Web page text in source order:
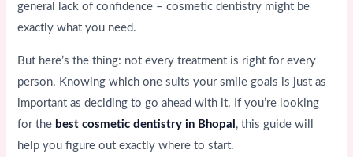
general lack of confidence – cosmetic dentistry might be
exactly what you need.
But here’s the thing: not every treatment is right for every
person. Knowing which one suits your smile goals is just as
important as deciding to go ahead with it. If you’re looking
for the best cosmetic dentistry in Bhopal , this guide will
help you figure out exactly where to start.